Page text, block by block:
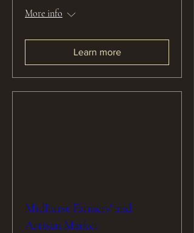
More info
Learn more
Midhurst Farmers' and
Artisan Market